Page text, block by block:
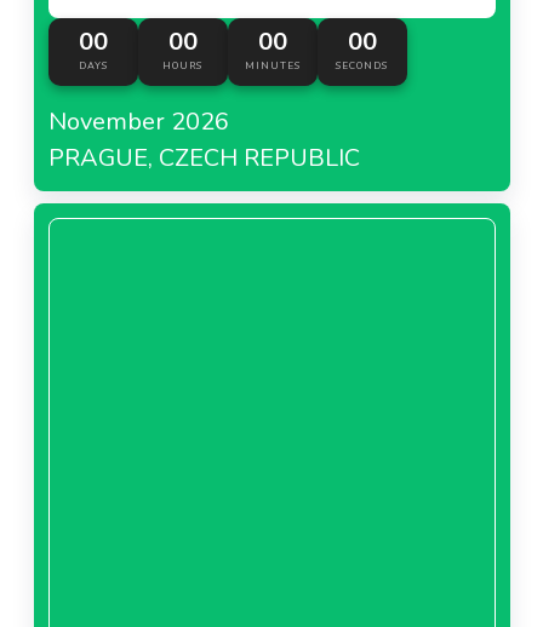
00
DAYS
00
HOURS
00
MINUTES
00
SECONDS
November 2026
PRAGUE, CZECH REPUBLIC